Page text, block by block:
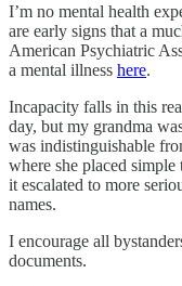
I’m no mental health
are early signs that a
American Psychiatric
a mental illness here.
Incapacity falls in this
day, but my grandma
was indistinguishable
where she placed
it escalated to more
names.
I encourage all
documents.